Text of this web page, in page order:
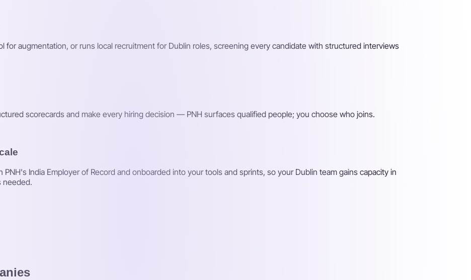
for augmentation, or runs local recruitment for Dublin roles, screening every candidate with structured interviews
scorecards and make every hiring decision — PNH surfaces qualified people; you choose who joins.
India Employer of Record and onboarded into your tools and sprints, so your Dublin team gains capacity in
needed.